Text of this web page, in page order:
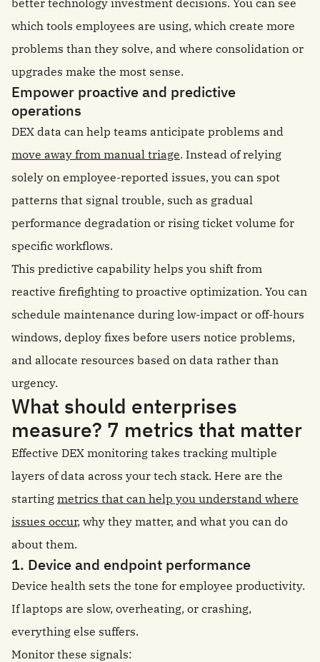
better technology investment decisions. You can see
which tools employees are using, which create more
problems than they solve, and where consolidation or
upgrades make the most sense.
Empower proactive and predictive
operations
DEX data can help teams anticipate problems and
move away from manual triage. Instead of relying
solely on employee-reported issues, you can spot
patterns that signal trouble, such as gradual
performance degradation or rising ticket volume for
specific workflows.
This predictive capability helps you shift from
reactive firefighting to proactive optimization. You can
schedule maintenance during low-impact or off-hours
windows, deploy fixes before users notice problems,
and allocate resources based on data rather than
urgency.
What should enterprises
measure? 7 metrics that matter
Effective DEX monitoring takes tracking multiple
layers of data across your tech stack. Here are the
starting metrics that can help you understand where
issues occur, why they matter, and what you can do
about them.
1. Device and endpoint performance
Device health sets the tone for employee productivity.
If laptops are slow, overheating, or crashing,
everything else suffers.
Monitor these signals: